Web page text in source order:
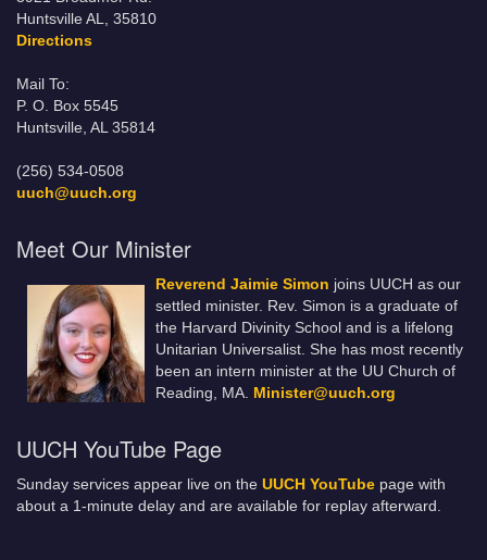
Huntsville AL, 35810
Directions
Mail To:
P. O. Box 5545
Huntsville, AL 35814
(256) 534-0508
uuch@uuch.org
Meet Our Minister
Reverend Jaimie Simon joins UUCH as our
settled minister. Rev. Simon is a graduate of
the Harvard Divinity School and is a lifelong
Unitarian Universalist. She has most recently
been an intern minister at the UU Church of
Reading, MA. Minister@uuch.org
UUCH YouTube Page
Sunday services appear live on the UUCH YouTube page with
about a 1-minute delay and are available for replay afterward.